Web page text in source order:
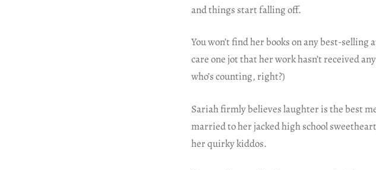
and things start falling off.
You won’t find her books on any best-
care one jot that her work hasn’t received
who’s counting, right?)
Sariah firmly believes laughter is the best
married to her jacked high school
her quirky kiddos.